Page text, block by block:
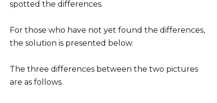
spotted the differences.
For those who have not yet found the differences,
the solution is presented below.
The three differences between the two pictures
are as follows.